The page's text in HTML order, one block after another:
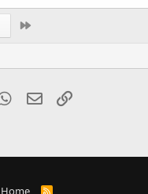
WhatsApp
Email
Home R